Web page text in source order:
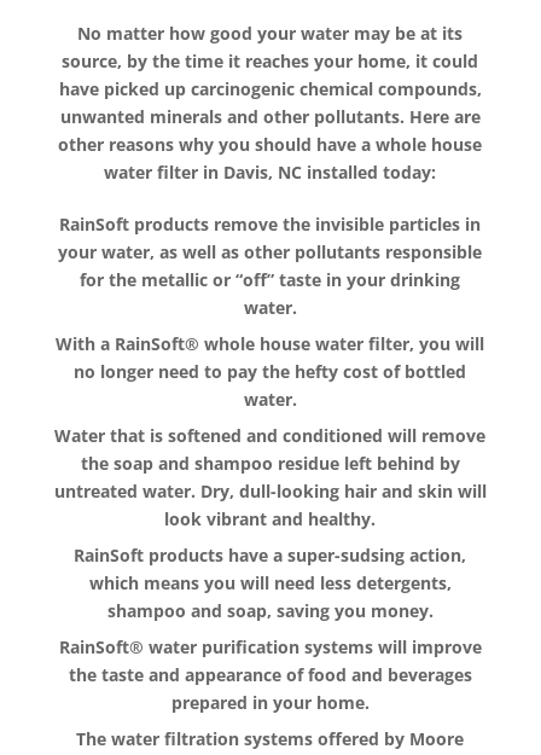
No matter how good your water may be at its
source, by the time it reaches your home, it could
have picked up carcinogenic chemical compounds,
unwanted minerals and other pollutants. Here are
other reasons why you should have a whole house
water filter in Davis, NC installed today:
RainSoft products remove the invisible particles in
your water, as well as other pollutants responsible
for the metallic or “off” taste in your drinking
water.
With a RainSoft® whole house water filter, you will
no longer need to pay the hefty cost of bottled
water.
Water that is softened and conditioned will remove
the soap and shampoo residue left behind by
untreated water. Dry, dull-looking hair and skin will
look vibrant and healthy.
RainSoft products have a super-sudsing action,
which means you will need less detergents,
shampoo and soap, saving you money.
RainSoft® water purification systems will improve
the taste and appearance of food and beverages
prepared in your home.
The water filtration systems offered by Moore